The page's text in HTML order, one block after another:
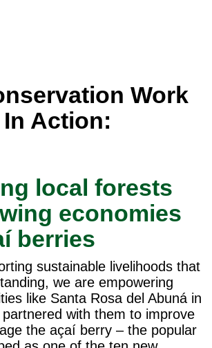
Work
In Action:
local forests
economies
berries
sustainable livelihoods that
we are empowering
like Santa Rosa del Abuná in
partnered with them to improve
the açaí berry – the popular